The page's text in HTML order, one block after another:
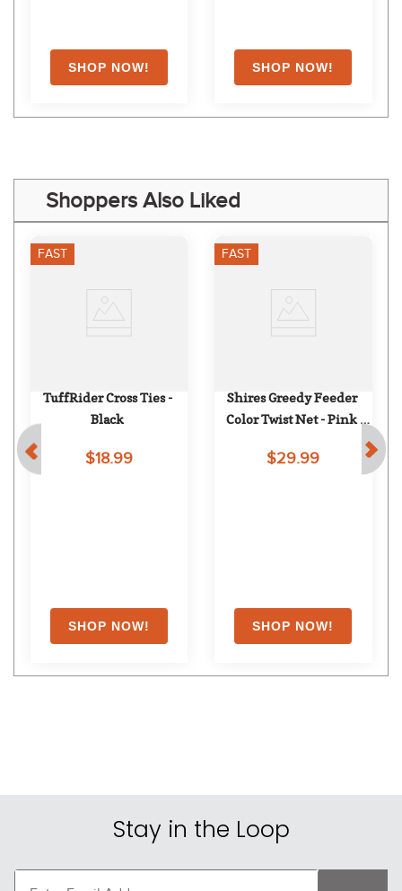
Shoppers Also Liked
FAST
TuffRider Cross Ties -
Black
$18.99
FAST
Shires Greedy Feeder
Color Twist Net - Pink
$29.99
Stay in the Loop